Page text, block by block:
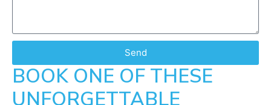
Send
BOOK ONE OF THESE
UNFORGETTABLE